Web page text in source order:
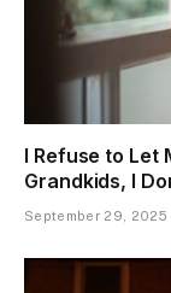
I Refuse to Let
Grandkids, I
September 29, 2025